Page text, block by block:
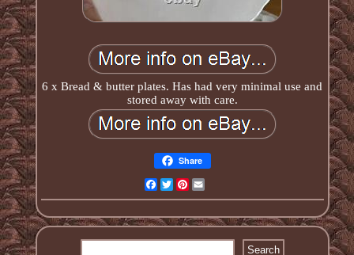
6 x Bread & butter plates. Has had very minimal use and
stored away with care.
Share
Facebook
TwitterPinterest